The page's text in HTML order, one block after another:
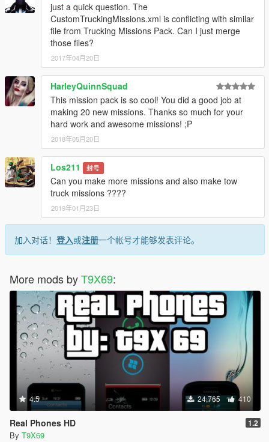
just a quick question. The
CustomTruckingMissions.xml is conflicting with similar
file from Trucking Missions Pack. Can I just merge
those files?
2017年04月20日
HarleyQuinnSquad
This mission pack is so cool! You did a good job at
making 20 new missions. Thanks so much for your
hard work and awesome missions! ;P
2018年05月20日
Los211 封号
Can you make more missions and also make tow
truck missions ????
2019年01月23日
加入对话！ 登入或注册一个帐号才能够发表评论。
More mods byT9X69:
4.5 24,765 410
Real Phones HD 1.2
By T9X69